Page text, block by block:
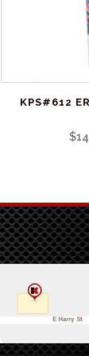
options
may
be
the
KPS#612
$